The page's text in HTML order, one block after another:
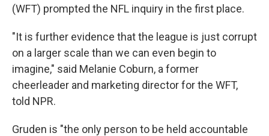
(WFT) prompted the NFL inquiry in the first place.
"It is further evidence that the league is just corrupt
on a larger scale than we can even begin to
imagine," said Melanie Coburn, a former
cheerleader and marketing director for the WFT,
told NPR.
Gruden is "the only person to be held accountable